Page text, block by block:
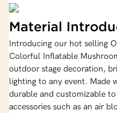
Material
Introducing our hot selling
Colorful Inflatable
outdoor stage decoration,
lighting to any event. Made
durable and customizable
accessories such as an air